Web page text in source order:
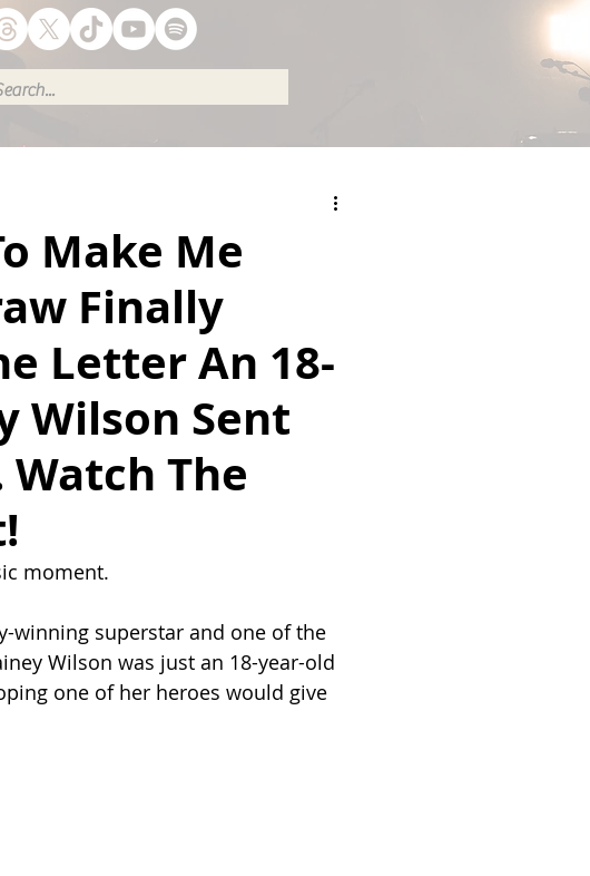
Make Me
Finally
Letter An 18-
Wilson Sent
Watch The
moment.
winning superstar and one of the
Wilson was just an 18-year-old
one of her heroes would give